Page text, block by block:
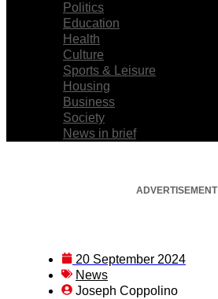
Politics
Education
Health
Culture
Sports & Leisure
Housing
Business
Society
News in brief
ADVERTISEMENT
20 September 2024
News
Joseph Coppolino